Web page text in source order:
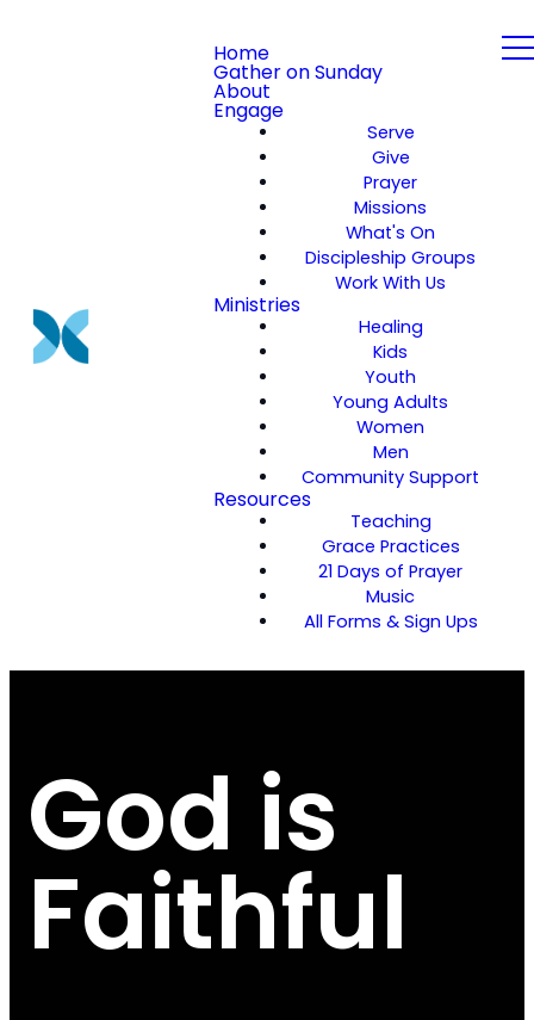
Home
Gather on Sunday
About
Engage
Serve
Give
Prayer
Missions
What's On
Discipleship Groups
Work With Us
Ministries
Healing
Kids
Youth
Young Adults
Women
Men
Community Support
Resources
Teaching
Grace Practices
21 Days of Prayer
Music
All Forms & Sign Ups
God is
Faithful